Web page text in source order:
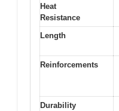
Heat
Resistance
Length
Reinforcements
Durability